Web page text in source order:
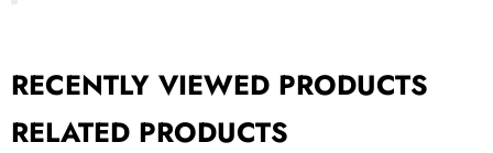
RECENTLY VIEWED PRODUCTS
RELATED PRODUCTS